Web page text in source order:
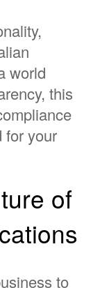
world
this
for your
of
to